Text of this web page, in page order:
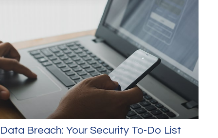
Data Breach: Your Security To-Do List